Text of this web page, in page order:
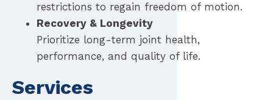
restrictions to regain freedom of motion.
Recovery & Longevity
Prioritize long-term joint health,
performance, and quality of life.
Services